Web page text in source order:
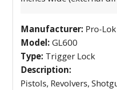
Manufacturer: Pro-Lok
Model: GL600
Type: Trigger Lock
Description:
Pistols, Revolvers,